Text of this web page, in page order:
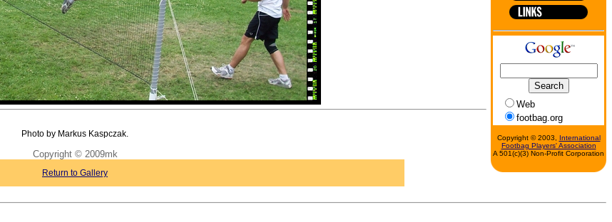
Photo by Markus Kaspczak.
Copyright © 2009mk
Return to Gallery
Web
footbag.org
Copyright © 2003,
International
Footbag Players' Association
A 501(c)(3) Non-Profit Corporation